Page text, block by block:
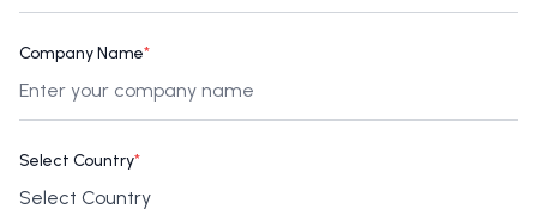
Company Name*
Select Country*